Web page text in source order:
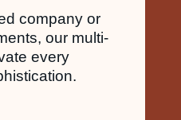
company or
our multi-
every